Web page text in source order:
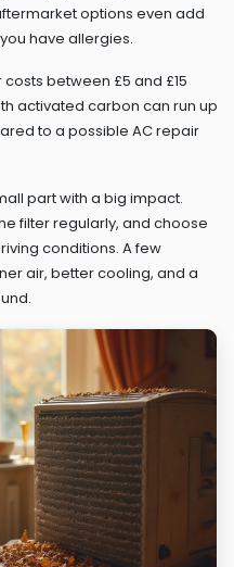
options even add
have allergies.
between £5 and £15
activated carbon can run up
to a possible AC repair
part with a big impact.
filter regularly, and choose
conditions. A few
air, better cooling, and a